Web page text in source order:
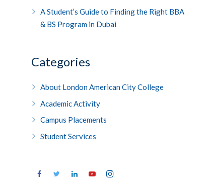
A Student’s Guide to Finding the Right BBA
& BS Program in Dubai
Categories
About London American City College
Academic Activity
Campus Placements
Student Services